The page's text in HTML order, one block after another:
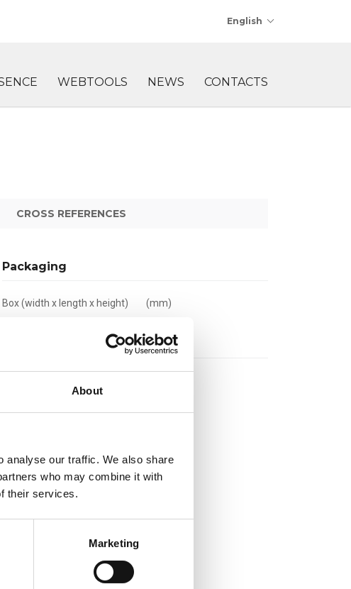
About
analyse our traffic. We also share
who may combine it with
their services.
Marketing
English
WEBTOOLS NEWS CONTACTS
CROSS REFERENCES
Packaging
Box (width x length x height) (mm)